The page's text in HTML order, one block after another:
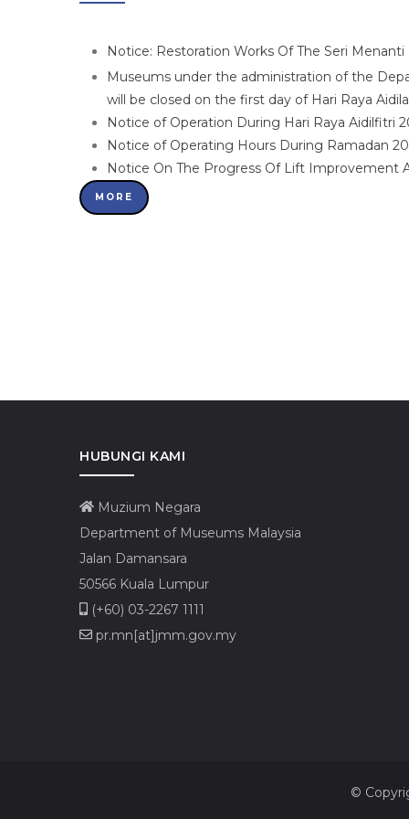
Notice: Restoration Works Of The Seri
Museums under the administration of the
will be closed on the first day of Hari Raya
Notice of Operation During Hari Raya Aidilfitri
Notice of Operating Hours During Ramadan
Notice On The Progress Of Lift Improvement
MORE
HUBUNGI KAMI
Muzium Negara
Department of Museums Malaysia
Jalan Damansara
50566 Kuala Lumpur
(+60) 03-2267 1111
pr.mn[at]jmm.gov.my
©